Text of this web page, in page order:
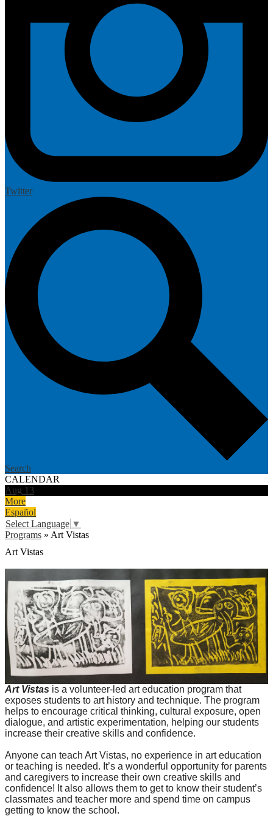
Twitter
Search
CALENDAR
Aug 13
More
Español
Select Language ▼
Programs » Art Vistas
Art Vistas
Art Vistas is a volunteer-led art education program that
exposes students to art history and technique. The program
helps to encourage critical thinking, cultural exposure, open
dialogue, and artistic experimentation, helping our students
increase their creative skills and confidence.
Anyone can teach Art Vistas, no experience in art education
or teaching is needed. It’s a wonderful opportunity for parents
and caregivers to increase their own creative skills and
confidence! It also allows them to get to know their student’s
classmates and teacher more and spend time on campus
getting to know the school.